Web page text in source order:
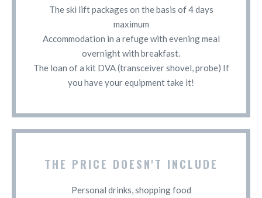
The ski lift packages on the basis of 4 days
maximum
Accommodation in a refuge with evening meal
overnight with breakfast.
The loan of a kit DVA (transceiver shovel, probe) If
you have your equipment take it!
THE PRICE DOESN'T INCLUDE
Personal drinks, shopping food